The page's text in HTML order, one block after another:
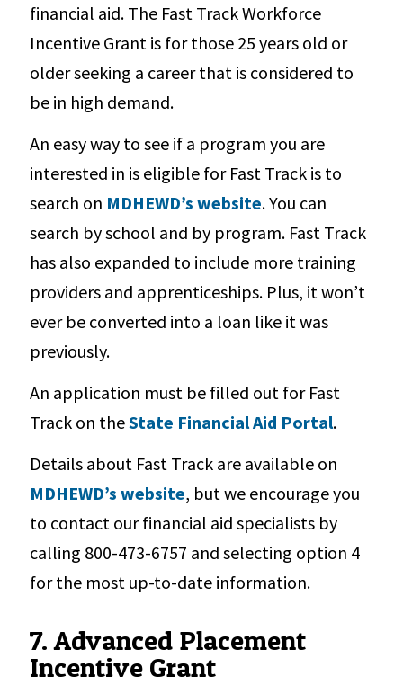
financial aid. The Fast Track Workforce
Incentive Grant is for those 25 years old or
older seeking a career that is considered to
be in high demand.
An easy way to see if a program you are
interested in is eligible for Fast Track is to
search on MDHEWD’s website. You can
search by school and by program. Fast Track
has also expanded to include more training
providers and apprenticeships. Plus, it won’t
ever be converted into a loan like it was
previously.
An application must be filled out for Fast
Track on theState Financial Aid Portal.
Details about Fast Track are available on
MDHEWD’s website, but we encourage you
to contact our financial aid specialists by
calling 800-473-6757 and selecting option 4
for the most up-to-date information.
7. Advanced Placement
Incentive Grant